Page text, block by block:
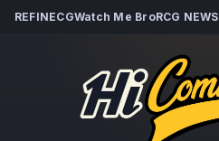
REFINECGWatch Me BroRCG NEWS